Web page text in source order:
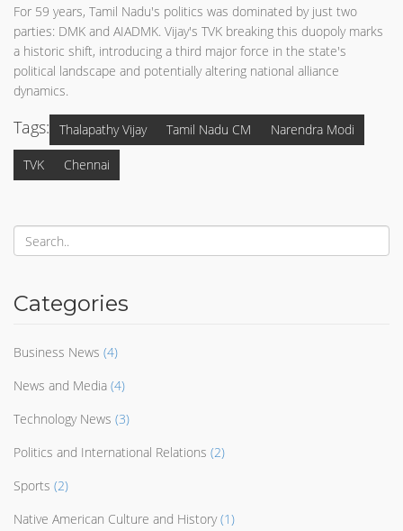
For 59 years, Tamil Nadu's politics was dominated by just two
parties: DMK and AIADMK. Vijay's TVK breaking this duopoly marks
a historic shift, introducing a third major force in the state's
political landscape and potentially altering national alliance
dynamics.
Tags: Thalapathy Vijay Tamil Nadu CM Narendra Modi
TVK Chennai
Categories
Business News (4)
News and Media (4)
Technology News (3)
Politics and International Relations (2)
Sports (2)
Native American Culture and History (1)